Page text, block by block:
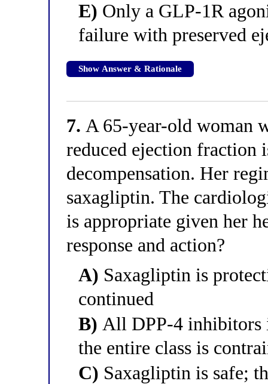
E) Only a GLP-1R
failure with preserved
Show Answer & Rationale
7. A 65-year-old woman
reduced ejection fraction
decompensation. Her
saxagliptin. The
is appropriate given her
response and action?
A) Saxagliptin is
continued
B) All DPP-4 inhibitors
the entire class is
C) Saxagliptin is safe;